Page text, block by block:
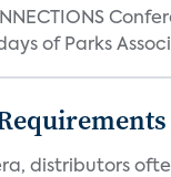
of Parks
distributors